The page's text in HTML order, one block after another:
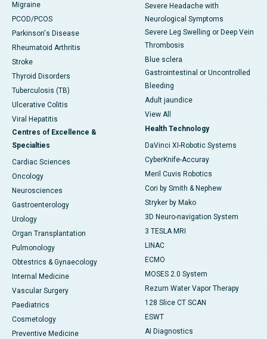
Migraine
PCOD/PCOS
Parkinson's Disease
Rheumatoid Arthritis
Stroke
Thyroid Disorders
Tuberculosis (TB)
Ulcerative Colitis
Viral Hepatitis
Centres of Excellence &
Specialties
Cardiac Sciences
Oncology
Neurosciences
Gastroenterology
Urology
Organ Transplantation
Pulmonology
Obtestrics & Gynaecology
Internal Medicine
Vascular Surgery
Paediatrics
Cosmetology
Preventive Medicine
Severe Headache with
Neurological Symptoms
Severe Leg Swelling or Deep Vein
Thrombosis
Blue sclera
Gastrointestinal or Uncontrolled
Bleeding
Adult jaundice
View All
Health Technology
DaVinci XI-Robotic Systems
CyberKnife-Accuray
Meril Cuvis Robotics
Cori by Smith & Nephew
Stryker by Mako
3D Neuro-navigation System
3 TESLA MRI
LINAC
ECMO
MOSES 2.0 System
Rezum Water Vapor Therapy
128 Slice CT SCAN
ESWT
AI Diagnostics